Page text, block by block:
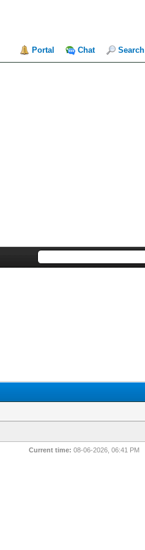
Portal Chat Search
Current time: 08-06-2026, 06:41 PM